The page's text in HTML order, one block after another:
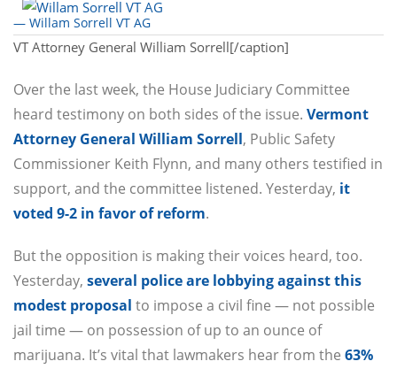
— Willam Sorrell VT AG
VT Attorney General William Sorrell[/caption]
Over the last week, the House Judiciary Committee
heard testimony on both sides of the issue. Vermont
Attorney General William Sorrell, Public Safety
Commissioner Keith Flynn, and many others testified in
support, and the committee listened. Yesterday, it
voted 9-2 in favor of reform.
But the opposition is making their voices heard, too.
Yesterday, several police are lobbying against this
modest proposal to impose a civil fine — not possible
jail time — on possession of up to an ounce of
marijuana. It’s vital that lawmakers hear from the 63%